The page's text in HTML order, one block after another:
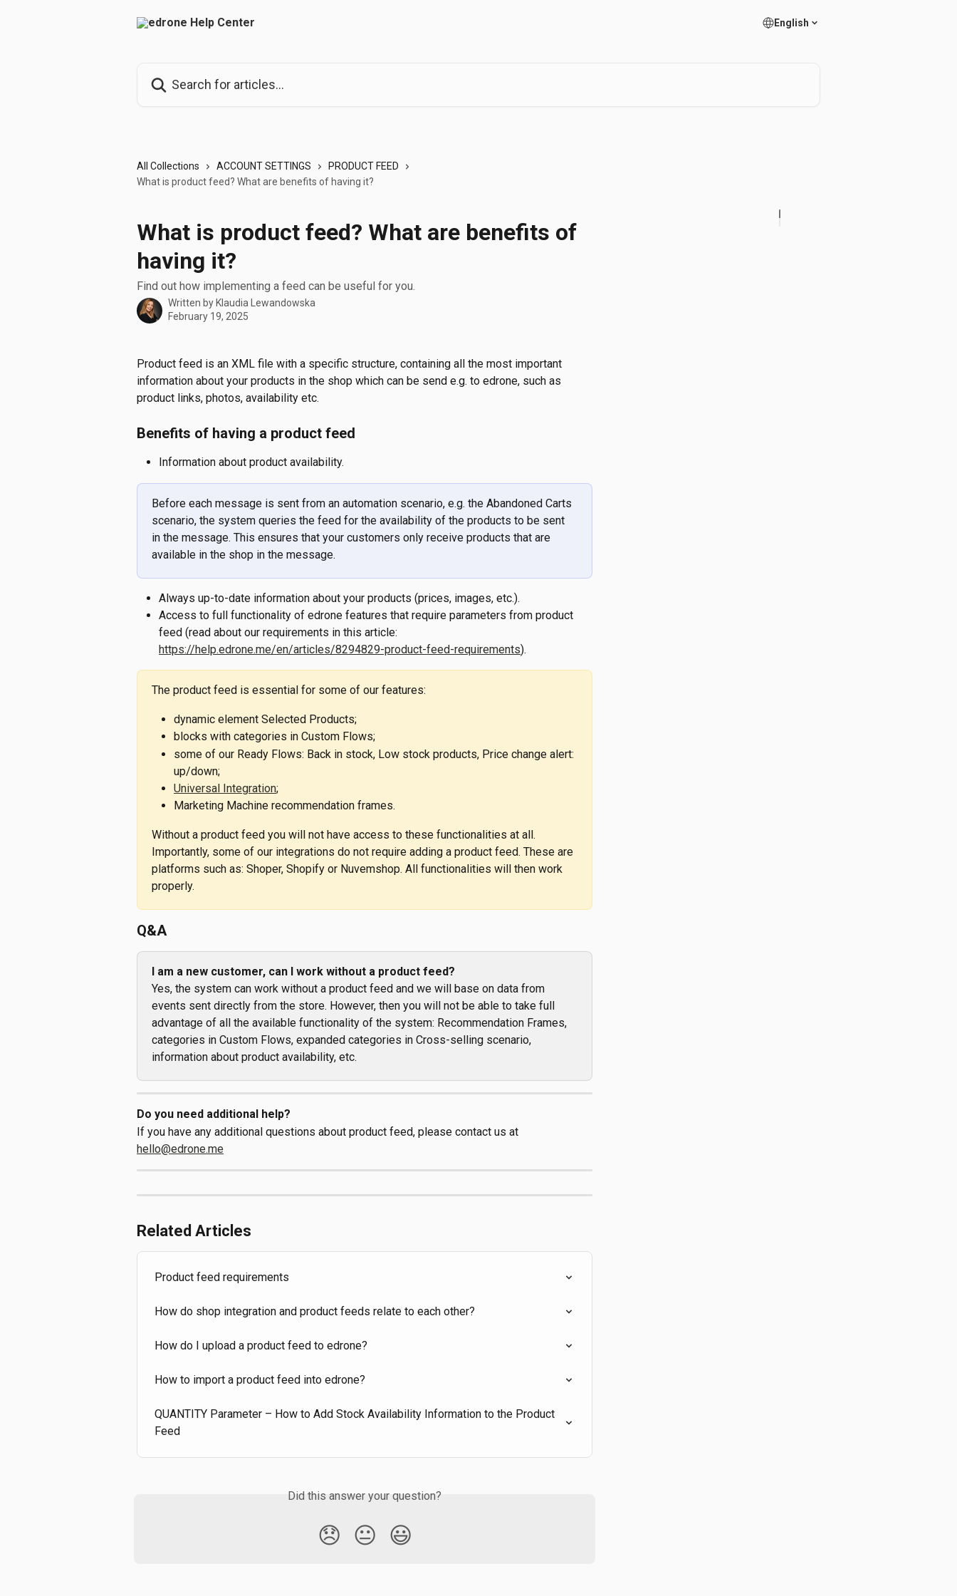
English
All Collections ACCOUNT SETTINGS
PRODUCT FEED
What is product feed? What are benefits of having it?
What is product feed? What are benefits of
having it?
Find out how implementing a feed can be useful for you.
Written by Klaudia Lewandowska
February 19, 2025
Product feed is an XML file with a specific structure, containing all the most important
information about your products in the shop which can be send e.g. to edrone, such as
product links, photos, availability etc.
Benefits of having a product feed
Information about product availability.
Before each message is sent from an automation scenario, e.g. the Abandoned Carts
scenario, the system queries the feed for the availability of the products to be sent
in the message. This ensures that your customers only receive products that are
available in the shop in the message.
Always up-to-date information about your products (prices, images, etc.).
Access to full functionality of edrone features that require parameters from product
feed (read about our requirements in this article:
https://help.edrone.me/en/articles/8294829-product-feed-requirements).
The product feed is essential for some of our features:
dynamic element Selected Products;
blocks with categories in Custom Flows;
some of our Ready Flows: Back in stock, Low stock products, Price change alert:
up/down;
Universal Integration;
Marketing Machine recommendation frames.
Without a product feed you will not have access to these functionalities at all.
Importantly, some of our integrations do not require adding a product feed. These are
platforms such as: Shoper, Shopify or Nuvemshop. All functionalities will then work
properly.
Q&A
I am a new customer, can I work without a product feed?
Yes, the system can work without a product feed and we will base on data from
events sent directly from the store. However, then you will not be able to take full
advantage of all the available functionality of the system: Recommendation Frames,
categories in Custom Flows, expanded categories in Cross-selling scenario,
information about product availability, etc.
Do you need additional help?
If you have any additional questions about product feed, please contact us at
hello@edrone.me
Related Articles
Product feed requirements
How do shop integration and product feeds relate to each other?
How do I upload a product feed to edrone?
How to import a product feed into edrone?
QUANTITY Parameter – How to Add Stock Availability Information to the Product
Feed
Did this answer your question?
😞 😐 😃